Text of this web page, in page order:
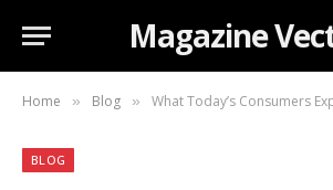
Magazine
Home » Blog » What Today’s Consumers Expect
BLOG